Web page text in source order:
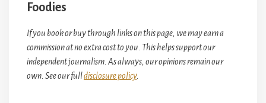
Foodies
If you book or buy through links on this page, we may earn a
commission at no extra cost to you. This helps support our
independent journalism. As always, our opinions remain our
own. See our fulldisclosure policy.